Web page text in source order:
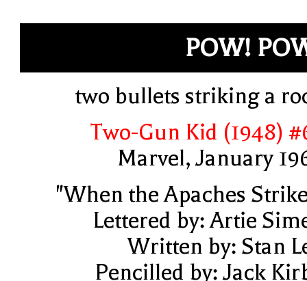
POW!
two bullets striking a
Two-Gun Kid (1948)
Marvel, January
"When the Apaches
Lettered by: Artie
Written by: Stan
Pencilled by: Jack